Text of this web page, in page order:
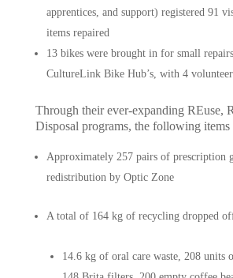
apprentices, and support) registered 91
items repaired
13 bikes were brought in for small
CultureLink Bike Hub’s, with 4
Through their ever-expanding REuse,
Disposal programs, the following items
Approximately 257 pairs of prescription
redistribution by Optic Zone
A total of 164 kg of recycling dropped
14.6 kg of oral care waste, 208 units